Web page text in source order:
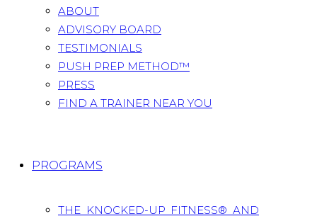
ABOUT
ADVISORY BOARD
TESTIMONIALS
PUSH PREP METHOD™
PRESS
FIND A TRAINER NEAR YOU
PROGRAMS
THE KNOCKED-UP FITNESS® AND